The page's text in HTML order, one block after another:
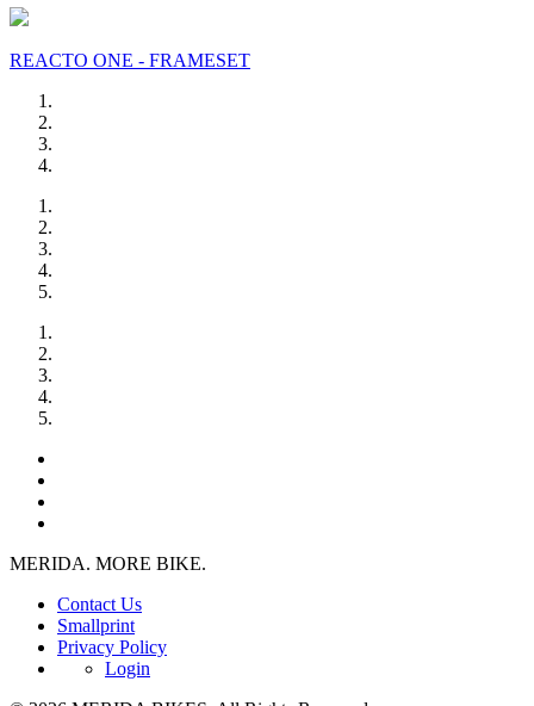
REACTO ONE - FRAMESET
MERIDA. MORE BIKE.
Contact Us
Smallprint
Privacy Policy
Login